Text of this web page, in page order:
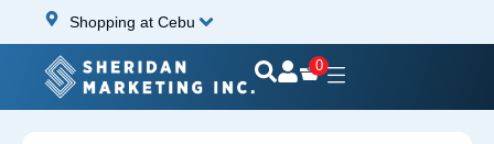
Shopping at Cebu
0